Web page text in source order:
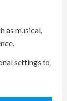
as musical,
settings to